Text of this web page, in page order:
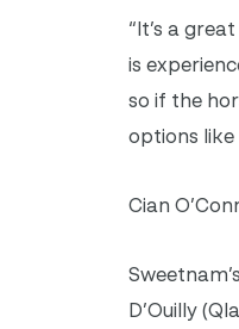
“It’s a
is
so if the
options
Cian
D’Ouilly